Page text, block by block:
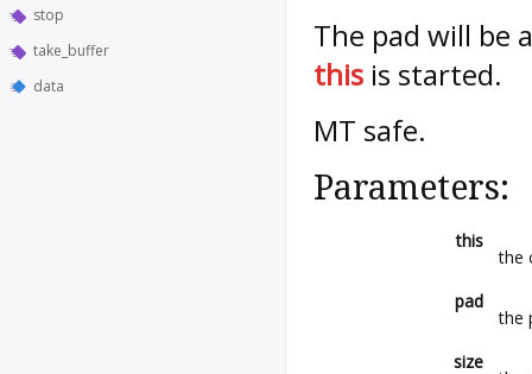
stop
take_buffer
data
The pad will be
this is started.
MT safe.
Parameters:
this
the
pad
the
size